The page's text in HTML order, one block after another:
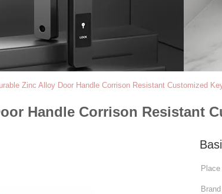
Zinc Alloy Door Handle Corrison Resistant Customized
Handle Corrison Resistant